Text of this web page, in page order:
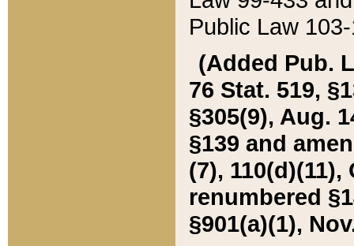
Public Law
(Added Pub.
76 Stat. 519,
§305(9), Aug.
§139 and
(7), 110(d)(11),
renumbered
§901(a)(1),